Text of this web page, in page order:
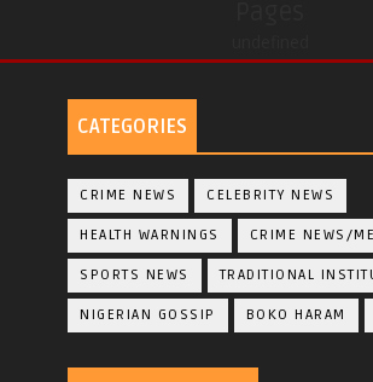
CATEGORIES
CRIME NEWS CELEBRITY NEWS
HEALTH WARNINGS CRIME NEWS/
SPORTS NEWS TRADITIONAL
NIGERIAN GOSSIP BOKO HARAM